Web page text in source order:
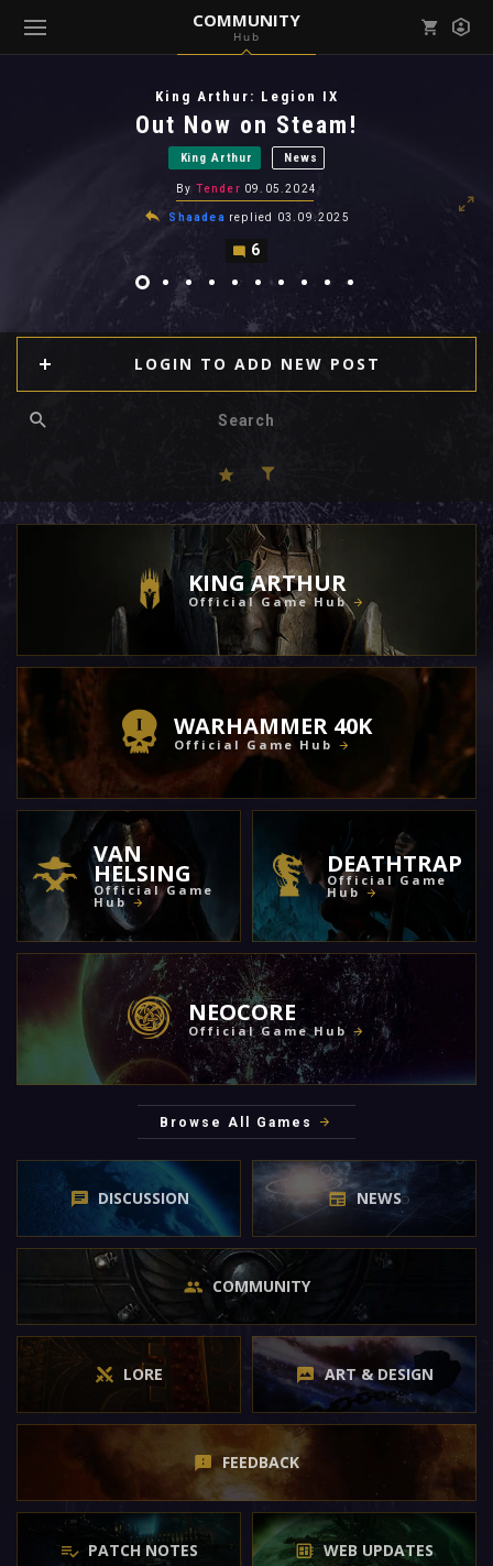
COMMUNITY
Hub
( Community )
View all notifications
King Arthur: Legion IX
Out Now on Steam!
King Arthur News
By Tender 09.05.2024
Shaadea replied 03.09.2025
6
LOGIN TO ADD NEW POST
KING ARTHUR
Official Game Hub
WARHAMMER 40K
Official Game Hub
VAN
HELSING
Official Game
Hub
DEATHTRAP
Official Game
Hub
NEOCORE
Official Game Hub
Browse All Games
DISCUSSION NEWS
COMMUNITY
LORE ART & DESIGN
FEEDBACK
PATCH NOTES WEB UPDATES